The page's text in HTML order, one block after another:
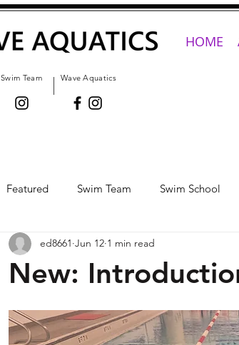
Swim Team Wave Aquatics
HOME
Featured Swim Team Swim School
New:
ed8661 Jun 12 1 min read